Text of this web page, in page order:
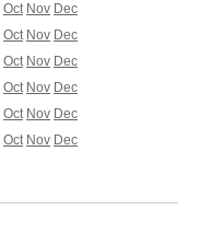
Oct Nov Dec
Oct Nov Dec
Oct Nov Dec
Oct Nov Dec
Oct Nov Dec
Oct Nov Dec